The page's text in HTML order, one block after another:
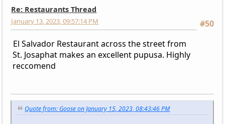
Re: Restaurants Thread
#50
January 13, 2023, 09:57:14 PM
El Salvador Restaurant across the street from
St. Josaphat makes an excellent pupusa. Highly
reccomend
Quote from: Goose on January 15, 2023, 08:43:46 PM